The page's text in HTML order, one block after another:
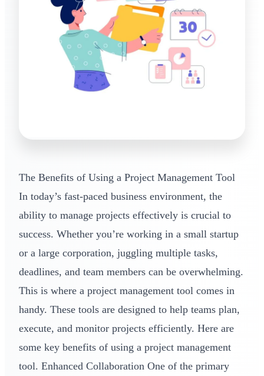
The Benefits of Using a Project Management Tool
In today’s fast-paced business environment, the
ability to manage projects effectively is crucial to
success. Whether you’re working in a small startup
or a large corporation, juggling multiple tasks,
deadlines, and team members can be overwhelming.
This is where a project management tool comes in
handy. These tools are designed to help teams plan,
execute, and monitor projects efficiently. Here are
some key benefits of using a project management
tool. Enhanced Collaboration One of the primary